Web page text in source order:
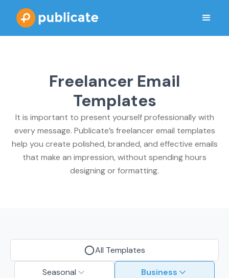
Freelancer Email
Templates
It is important to present yourself professionally with
every message. Publicate’s freelancer email templates
help you create polished, branded, and effective emails
that make an impression, without spending hours
designing or formatting.
All Templates
Seasonal Business